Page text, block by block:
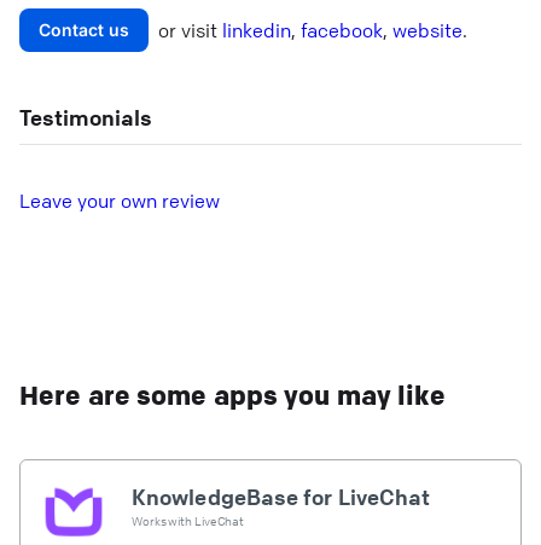
Contact us or visit linkedin, facebook, website.
Testimonials
L eave your own review
Here are some apps you may like
KnowledgeBase for LiveChat
Works with LiveChat